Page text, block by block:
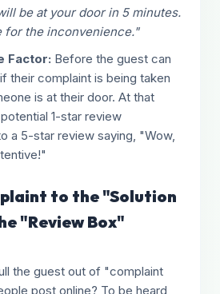
be at your door in 5 minutes.
for the inconvenience."
Factor: Before the guest can
their complaint is being taken
is at their door. At that
1-star review
a 5-star review saying, "Wow,
to the "Solution
"Review Box"
the guest out of "complaint
post online? To be heard